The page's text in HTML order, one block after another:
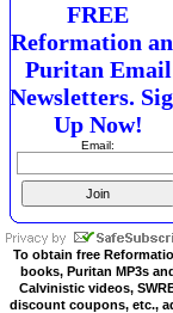
FREE
Reformation
Puritan Email
Newsletters.
Up Now!
Email:
To obtain free
books, Puritan MP3s
Calvinistic videos,
discount coupons, etc.,